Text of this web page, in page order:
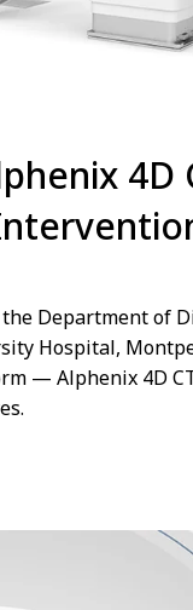
4D
Department of
Hospital,
— Alphenix 4D